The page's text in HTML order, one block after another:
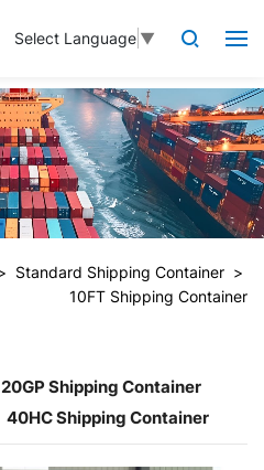
Select Language ▼
Standard Shipping Container
10FT Shipping Container
20GP Shipping Container
40HC Shipping Container